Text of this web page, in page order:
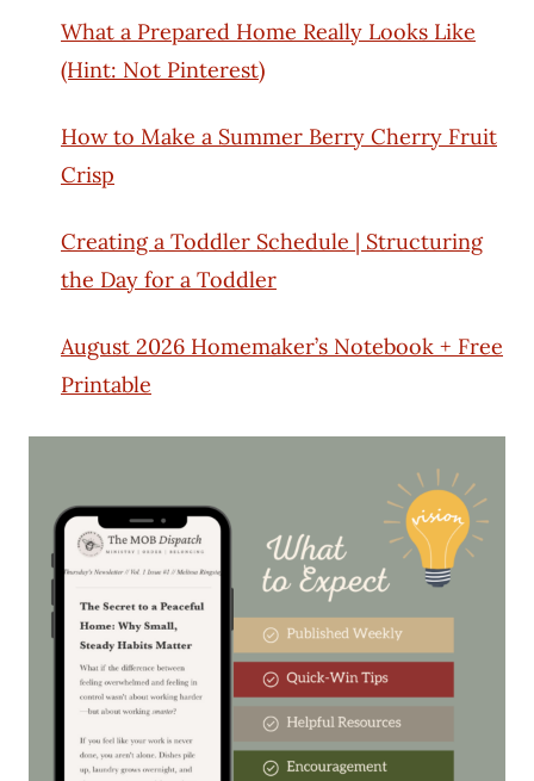
What a Prepared Home Really Looks Like
(Hint: Not Pinterest)
How to Make a Summer Berry Cherry Fruit
Crisp
Creating a Toddler Schedule | Structuring
the Day for a Toddler
August 2026 Homemaker’s Notebook + Free
Printable